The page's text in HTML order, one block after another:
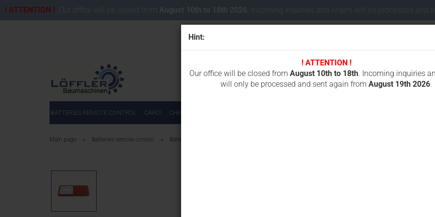
Hint:
! ATTENTION !
Our office will be closed from August 10th to 18th. Incoming inquiries
will only be processed and sent again from August 19th 2026.
Change
! ATTENTION ! Our office will be closed from August 10th to 18th 2026 . Incoming inquiries and orders will be processed and
BATTERIES REMOTE CONTROL CARDI CHAINSAWS FOR CONCRETE CUTTING
Main page » Batteries remote control » Batteries for HBC